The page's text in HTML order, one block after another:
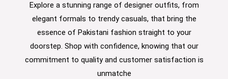
Explore a stunning range of designer outfits, from
elegant formals to trendy casuals, that bring the
essence of Pakistani fashion straight to your
doorstep. Shop with confidence, knowing that our
commitment to quality and customer satisfaction is
unmatche